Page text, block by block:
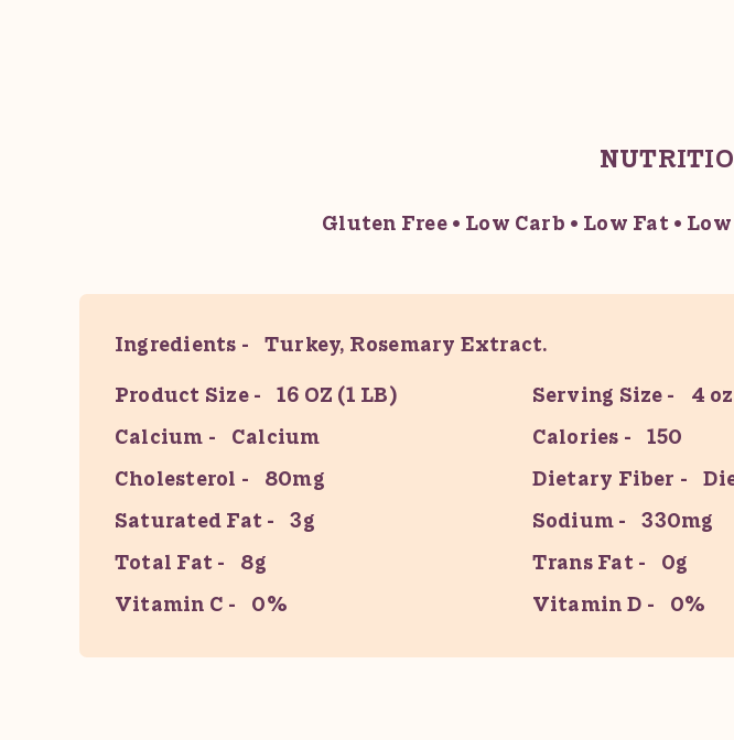
Gluten Free Low Carb Low Fat
Ingredients Turkey, Rosemary Extract.
Product Size 16 OZ (1 LB) Serving Size 4
Calcium
Calcium Calories 150
Cholesterol
80mg Dietary Fiber
Saturated Fat
3g Sodium 330mg
Total Fat
8g Trans Fat 0g
Vitamin C
0% Vitamin D 0%